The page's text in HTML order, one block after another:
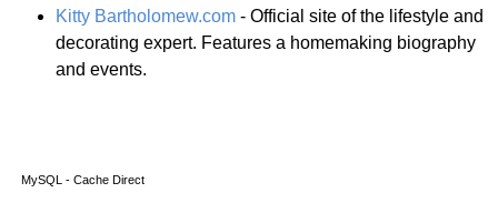
Kitty Bartholomew.com - Official site of the lifestyle and
decorating expert. Features a homemaking biography
and events.
MySQL - Cache Direct